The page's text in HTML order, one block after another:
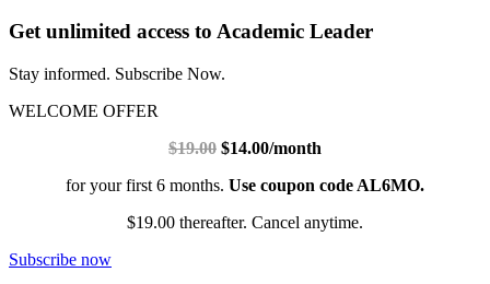
Get unlimited access to Academic Leader
Stay informed. Subscribe Now.
WELCOME OFFER
$19.00 $14.00/month
for your first 6 months. Use coupon code AL6MO.
$19.00 thereafter. Cancel anytime.
Subscribe now